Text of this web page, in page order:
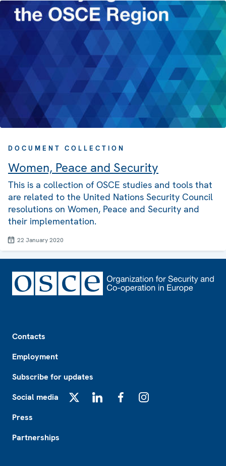
DOCUMENT COLLECTION
Women, Peace and Security
This is a collection of OSCE studies and tools that
are related to the United Nations Security Council
resolutions on Women, Peace and Security and
their implementation.
22 January 2020
Contacts
Employment
Subscribe for updates
Social media
Press
Partnerships